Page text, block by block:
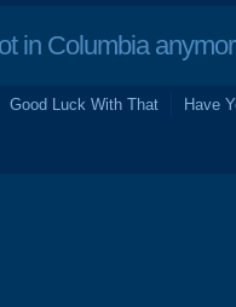
in Columbia
Good Luck With That Have